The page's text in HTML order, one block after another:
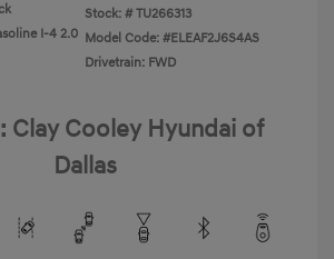
I-4 2.0
Stock: # TU266313
Model Code: #ELEAF2J6S4AS
Drivetrain: FWD
Clay Cooley Hyundai of
Dallas